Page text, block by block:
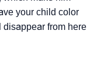
your child color
disappear from here